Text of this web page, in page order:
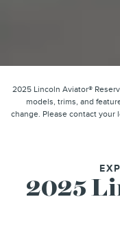
2025 Lincoln Aviator®
models, trims, and
change. Please contact your
2025